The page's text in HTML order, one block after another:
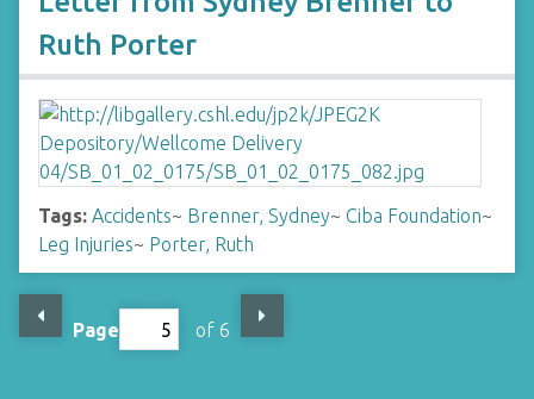
Ruth Porter
Tags: Accidents~ Brenner, Sydney~ Ciba Foundation~
Leg Injuries~ Porter, Ruth
Page of 6